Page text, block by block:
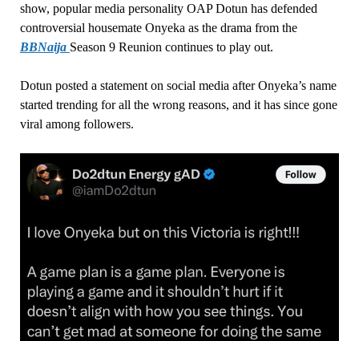
show, popular media personality OAP Dotun has defended
controversial housemate Onyeka as the drama from the
BBNaija Season 9 Reunion continues to play out.
Dotun posted a statement on social media after Onyeka’s name
started trending for all the wrong reasons, and it has since gone
viral among followers.